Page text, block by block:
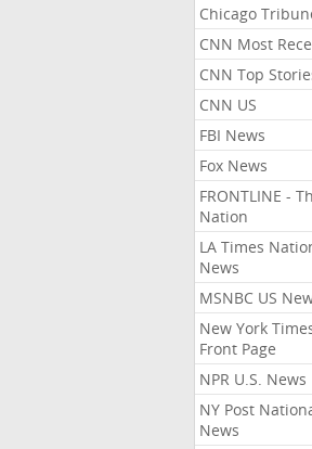
Chicago
CNN Most
CNN Top
CNN US
FBI News
Fox News
FRONTLINE -
Nation
LA Times
News
MSNBC US
New York
Front Page
NPR U.S. News
NY Post
News